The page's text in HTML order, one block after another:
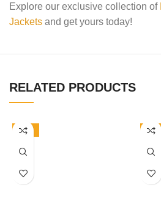
Explore our exclusive collection of
Jackets and get yours today!
RELATED PRODUCTS
-50% -50%